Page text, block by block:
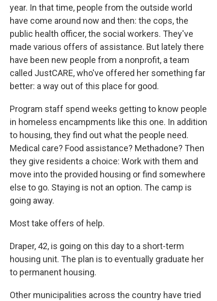
year. In that time, people from the outside world
have come around now and then: the cops, the
public health officer, the social workers. They've
made various offers of assistance. But lately there
have been new people from a nonprofit, a team
called JustCARE, who've offered her something far
better: a way out of this place for good.
Program staff spend weeks getting to know people
in homeless encampments like this one. In addition
to housing, they find out what the people need.
Medical care? Food assistance? Methadone? Then
they give residents a choice: Work with them and
move into the provided housing or find somewhere
else to go. Staying is not an option. The camp is
going away.
Most take offers of help.
Draper, 42, is going on this day to a short-term
housing unit. The plan is to eventually graduate her
to permanent housing.
Other municipalities across the country have tried